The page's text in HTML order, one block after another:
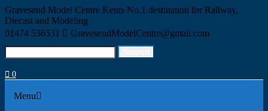
Skip
to
content
Gravesend Model Centre Kents No.1 destination for Railway,
Diecast and Modeling
01474 536531
GravesendModelCentre@gmail.com
Search
for:
0
Menu
Menu